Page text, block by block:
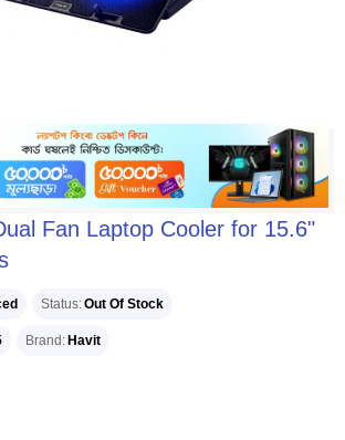
Fan Laptop Cooler for 15.6"
Status Out Of Stock
Brand Havit